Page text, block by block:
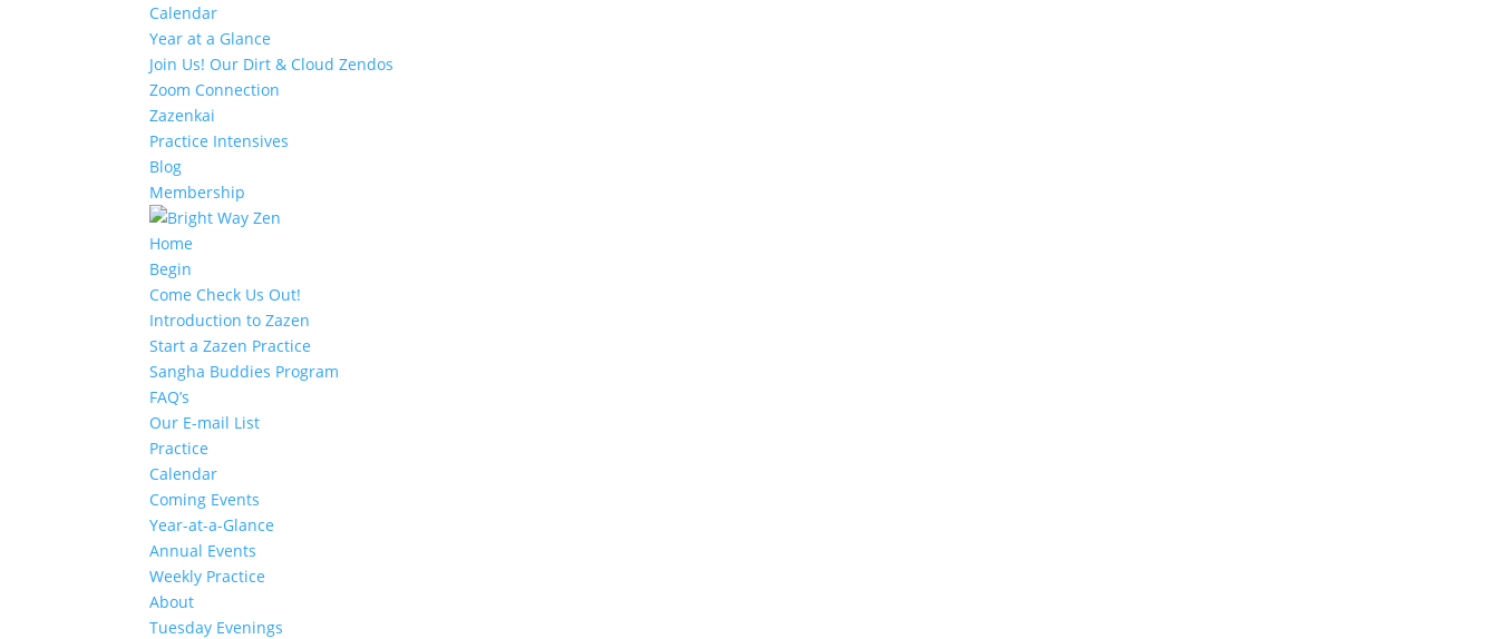
Calendar
Year at a Glance
Join Us! Our Dirt & Cloud Zendos
Zoom Connection
Zazenkai
Practice Intensives
Blog
Membership
Home
Begin
Come Check Us Out!
Introduction to Zazen
Start a Zazen Practice
Sangha Buddies Program
FAQ’s
Our E-mail List
Practice
Calendar
Coming Events
Year-at-a-Glance
Annual Events
Weekly Practice
About
Tuesday Evenings